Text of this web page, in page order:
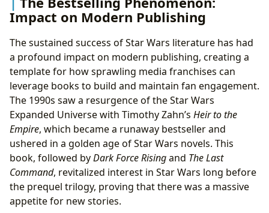
Impact on Modern Publishing
The sustained success of Star Wars literature has had
a profound impact on modern publishing, creating a
template for how sprawling media franchises can
leverage books to build and maintain fan engagement.
The 1990s saw a resurgence of the Star Wars
Expanded Universe with Timothy Zahn’s Heir to the
Empire, which became a runaway bestseller and
ushered in a golden age of Star Wars novels. This
book, followed byDark Force Risingand The Last
Command, revitalized interest in Star Wars long before
the prequel trilogy, proving that there was a massive
appetite for new stories.